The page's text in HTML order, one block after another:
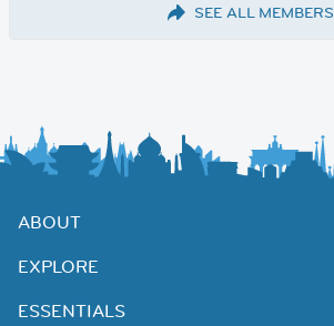
SEE ALL MEMBERS
ABOUT
EXPLORE
ESSENTIALS